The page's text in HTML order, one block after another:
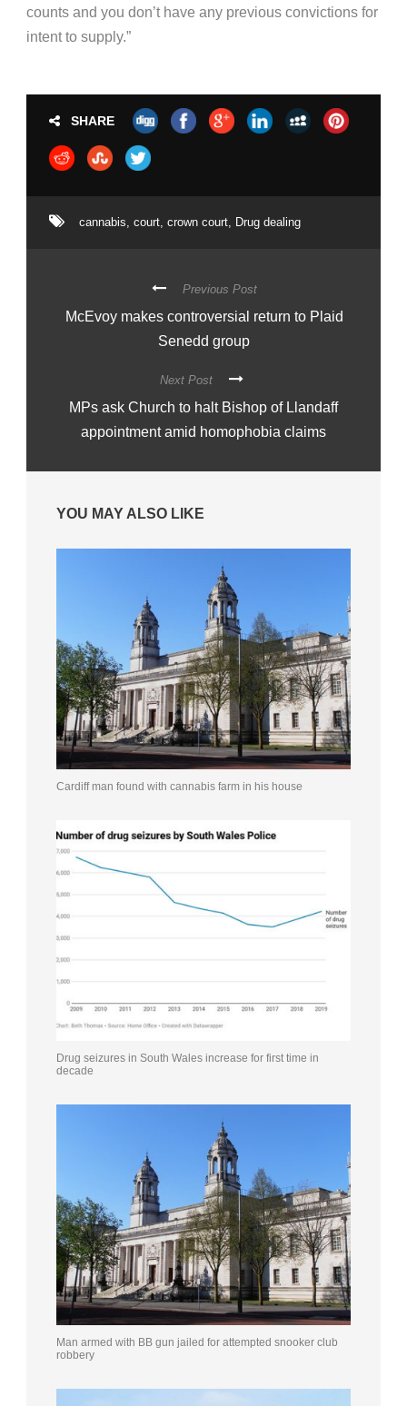
counts and you don’t have any previous convictions for
intent to supply.”
SHARE
cannabis court crown court Drug dealing
Previous Post
McEvoy makes controversial return to Plaid
Senedd group
Next Post
MPs ask Church to halt Bishop of Llandaff
appointment amid homophobia claims
YOU MAY ALSO LIKE
Cardiff man found with cannabis farm in his house
Drug seizures in South Wales increase for first time in
decade
Man armed with BB gun jailed for attempted snooker club
robbery